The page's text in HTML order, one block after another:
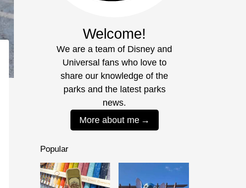
Welcome!
We are a team of Disney and
Universal fans who love to
share our knowledge of the
parks and the latest parks
news.
More about me
Popular